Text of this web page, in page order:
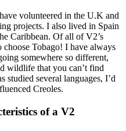
volunteered in the U.K and
projects. I also lived in Spain
Caribbean. Of all of V2’s
Tobago! I have always
somewhere so different,
wildlife that you can’t find
studied several languages, I’d
Creoles.
of a V2